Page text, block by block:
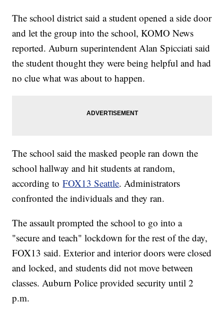
The school district said a student opened a side door
and let the group into the school, KOMO News
reported. Auburn superintendent Alan Spicciati said
the student thought they were being helpful and had
no clue what was about to happen.
The school said the masked people ran down the
school hallway and hit students at random,
according toFOX13 Seattle. Administrators
confronted the individuals and they ran.
The assault prompted the school to go into a
"secure and teach" lockdown for the rest of the day,
FOX13 said. Exterior and interior doors were closed
and locked, and students did not move between
classes. Auburn Police provided security until 2
p.m.